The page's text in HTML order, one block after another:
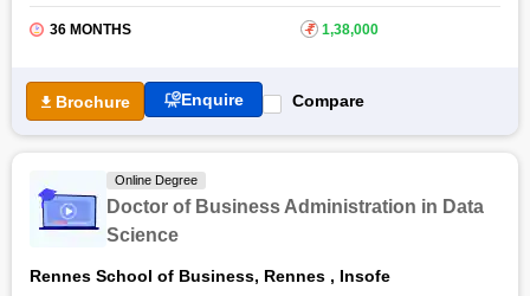
aims to develop managerial competence, entrepreneurial
competitive corporate environment.
Through the SGT University Online BBA, learners gain real-
world exposure to business practices, case studies, and
problem-solving through an industry-driven curriculum that
prepares graduates for diverse roles in business development,
marketing, human resource management, and financial
36 MONTHS ₹ 1,38,000
Brochure Enquire Compare
Online Degree
Doctor of Business Administration in Data
Science
Rennes School of Business, Rennes , Insofe